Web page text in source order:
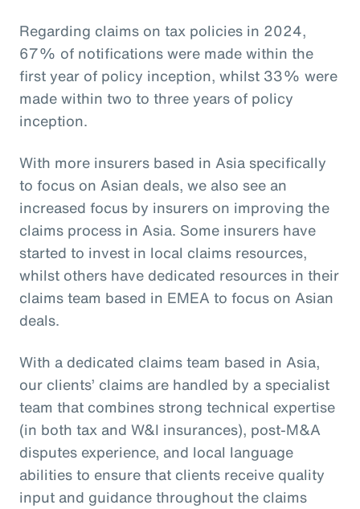
Regarding claims on tax policies in 2024,
67% of notifications were made within the
first year of policy inception, whilst 33% were
made within two to three years of policy
inception.
With more insurers based in Asia specifically
to focus on Asian deals, we also see an
increased focus by insurers on improving the
claims process in Asia. Some insurers have
started to invest in local claims resources,
whilst others have dedicated resources in their
claims team based in EMEA to focus on Asian
deals.
With a dedicated claims team based in Asia,
our clients’ claims are handled by a specialist
team that combines strong technical expertise
(in both tax and W&I insurances), post-M&A
disputes experience, and local language
abilities to ensure that clients receive quality
input and guidance throughout the claims